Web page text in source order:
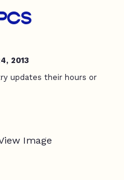
2013
updates their hours or